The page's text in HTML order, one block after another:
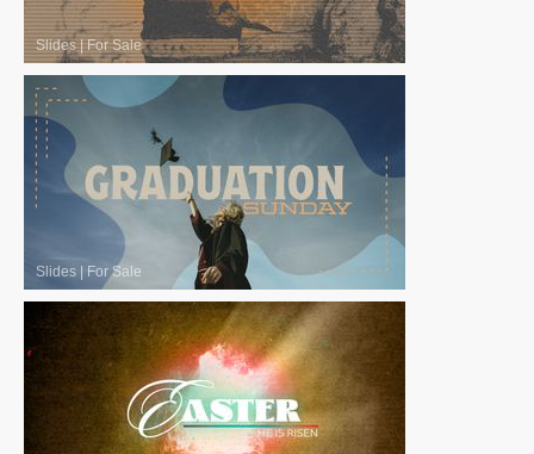
Slides|For Sale
Slides For Sale